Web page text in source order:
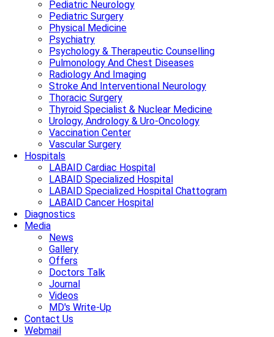
Pediatric Neurology
Pediatric Surgery
Physical Medicine
Psychiatry
Psychology & Therapeutic Counselling
Pulmonology And Chest Diseases
Radiology And Imaging
Stroke And Interventional Neurology
Thoracic Surgery
Thyroid Specialist & Nuclear Medicine
Urology, Andrology & Uro-Oncology
Vaccination Center
Vascular Surgery
Hospitals
LABAID Cardiac Hospital
LABAID Specialized Hospital
LABAID Specialized Hospital Chattogram
LABAID Cancer Hospital
Diagnostics
Media
News
Gallery
Offers
Doctors Talk
Journal
Videos
MD's Write-Up
Contact Us
Webmail